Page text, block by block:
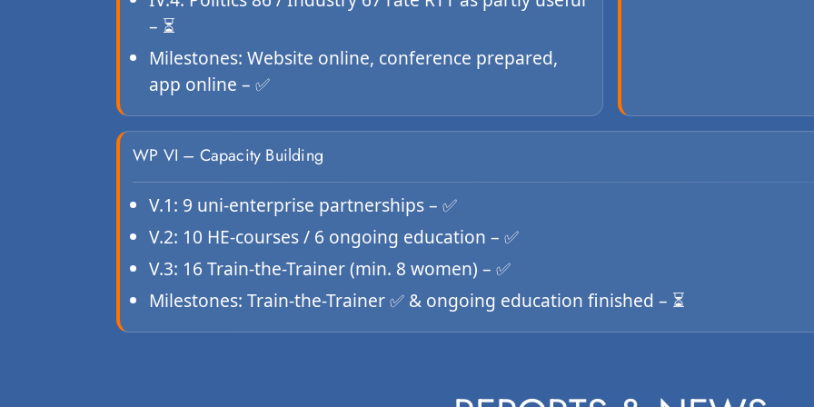
– ⏳
Milestones: Website online, conference prepared,
app online – ✅
WP VI – Capacity Building
V.1: 9 uni-enterprise partnerships – ✅
V.2: 10 HE-courses / 6 ongoing education – ✅
V.3: 16 Train-the-Trainer (min. 8 women) – ✅
Milestones: Train-the-Trainer ✅ & ongoing education finished – ⏳